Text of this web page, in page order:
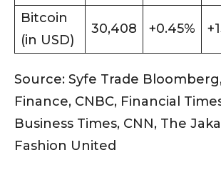
Bitcoin
(in USD)
30,408 +0.45%
Source: Syfe Trade
Finance, CNBC, Financial
Business Times, CNN, The
Fashion United